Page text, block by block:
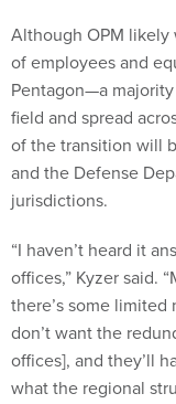
Although OPM likely
of employees and
Pentagon—a
field and spread
of the transition will
and the Defense
jurisdictions.
“I haven’t heard it
offices,” Kyzer said.
there’s some limited
don’t want the
offices], and they’ll
what the regional